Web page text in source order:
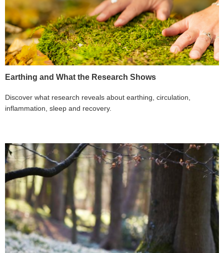
Earthing and What the Research Shows
Discover what research reveals about earthing, circulation,
inflammation, sleep and recovery.